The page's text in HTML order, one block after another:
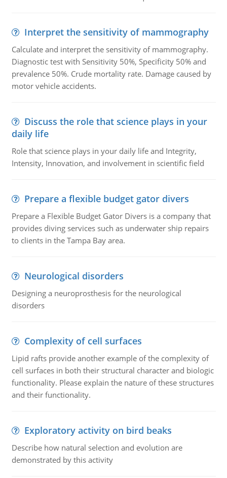
Interpret the sensitivity of mammography
Calculate and interpret the sensitivity of mammography.
Diagnostic test with Sensitivity 50%, Specificity 50% and
prevalence 50%. Crude mortality rate. Damage caused by
motor vehicle accidents.
Discuss the role that science plays in your
daily life
Role that science plays in your daily life and Integrity,
Intensity, Innovation, and involvement in scientific field
Prepare a flexible budget gator divers
Prepare a Flexible Budget Gator Divers is a company that
provides diving services such as underwater ship repairs
to clients in the Tampa Bay area.
Neurological disorders
Designing a neuroprosthesis for the neurological
disorders
Complexity of cell surfaces
Lipid rafts provide another example of the complexity of
cell surfaces in both their structural character and biologic
functionality. Please explain the nature of these structures
and their functionality.
Exploratory activity on bird beaks
Describe how natural selection and evolution are
demonstrated by this activity